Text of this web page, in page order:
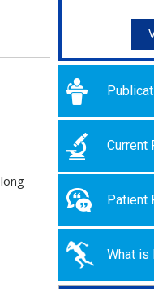
Current
Patient
What is